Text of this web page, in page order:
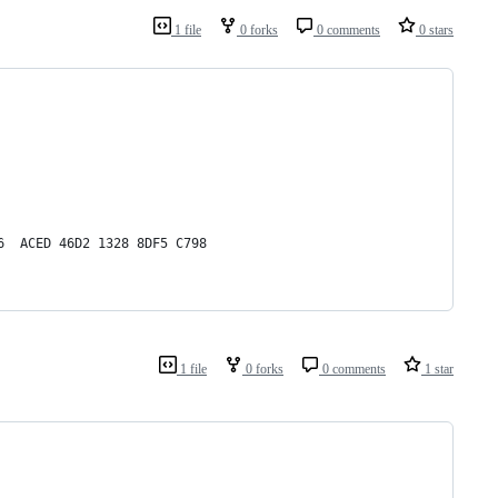
1 file 0 forks 0 comments 0 stars
ACED 46D2 1328 8DF5 C798
1 file 0 forks 0 comments 1 star